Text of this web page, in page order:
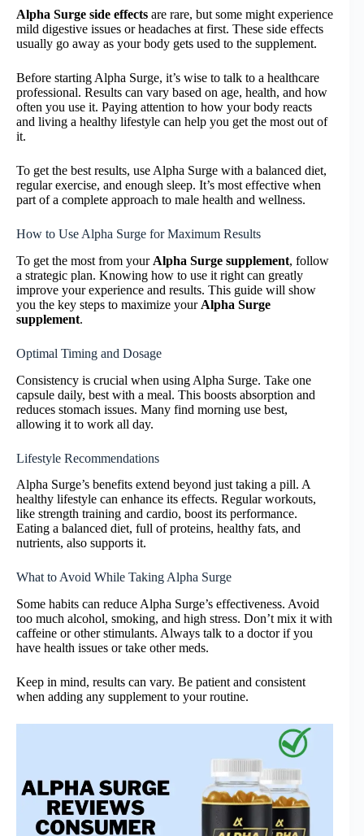
Alpha Surge side effects are rare, but some might experience
mild digestive issues or headaches at first. These side effects
usually go away as your body gets used to the supplement.
Before starting Alpha Surge, it’s wise to talk to a healthcare
professional. Results can vary based on age, health, and how
often you use it. Paying attention to how your body reacts
and living a healthy lifestyle can help you get the most out of
it.
To get the best results, use Alpha Surge with a balanced diet,
regular exercise, and enough sleep. It’s most effective when
part of a complete approach to male health and wellness.
How to Use Alpha Surge for Maximum Results
To get the most from your Alpha Surge supplement, follow
a strategic plan. Knowing how to use it right can greatly
improve your experience and results. This guide will show
you the key steps to maximize your Alpha Surge
supplement.
Optimal Timing and Dosage
Consistency is crucial when using Alpha Surge. Take one
capsule daily, best with a meal. This boosts absorption and
reduces stomach issues. Many find morning use best,
allowing it to work all day.
Lifestyle Recommendations
Alpha Surge’s benefits extend beyond just taking a pill. A
healthy lifestyle can enhance its effects. Regular workouts,
like strength training and cardio, boost its performance.
Eating a balanced diet, full of proteins, healthy fats, and
nutrients, also supports it.
What to Avoid While Taking Alpha Surge
Some habits can reduce Alpha Surge’s effectiveness. Avoid
too much alcohol, smoking, and high stress. Don’t mix it with
caffeine or other stimulants. Always talk to a doctor if you
have health issues or take other meds.
Keep in mind, results can vary. Be patient and consistent
when adding any supplement to your routine.